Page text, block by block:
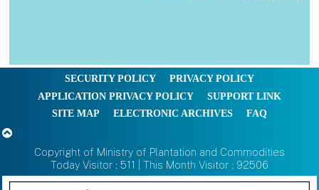
SECURITY POLICY
PRIVACY POLICY
APPLICATION PRIVACY POLICY
SUPPORT LINK
SITE MAP
ELECTRONIC ARCHIVES FAQ
Copyright of Ministry of Plantation and Commodities
Today Visitor : 511 | This Month Visitor : 92506